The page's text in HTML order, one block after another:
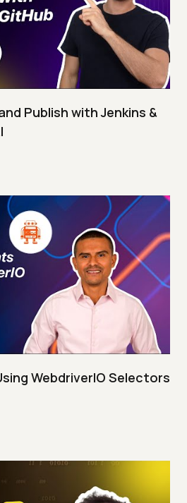
Publish with Jenkins &
WebdriverIO Selectors